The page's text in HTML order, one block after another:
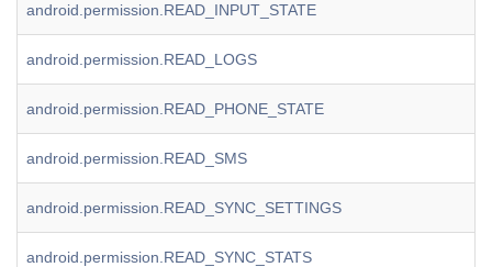
android.permission.READ_INPUT_STATE
android.permission.READ_LOGS
android.permission.READ_PHONE_STATE
android.permission.READ_SMS
android.permission.READ_SYNC_SETTINGS
android.permission.READ_SYNC_STATS